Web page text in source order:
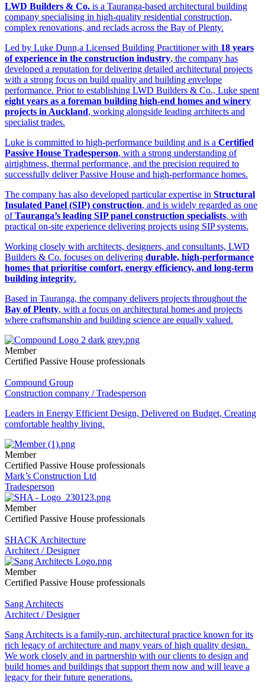
LWD Builders & Co. is a Tauranga-based architectural building
company specialising in high-quality residential construction,
complex renovations, and reclads across the Bay of Plenty.
Led by Luke Dunn,a Licensed Building Practitioner with 18 years
of experience in the construction industry, the company has
developed a reputation for delivering detailed architectural projects
with a strong focus on build quality and building envelope
performance. Prior to establishing LWD Builders & Co., Luke spent
eight years as a foreman building high-end homes and winery
projects in Auckland, working alongside leading architects and
specialist trades.
Luke is committed to high-performance building and is a Certified
Passive House Tradesperson, with a strong understanding of
airtightness, thermal performance, and the precision required to
successfully deliver Passive House and high-performance homes.
The company has also developed particular expertise in Structural
Insulated Panel (SIP) construction, and is widely regarded as one
ofTauranga’s leading SIP panel construction specialists, with
practical on-site experience delivering projects using SIP systems.
Working closely with architects, designers, and consultants, LWD
Builders & Co. focuses on delivering durable, high-performance
homes that prioritise comfort, energy efficiency, and long-term
building integrity.
Based in Tauranga, the company delivers projects throughout the
Bay of Plenty, with a focus on architectural homes and projects
where craftsmanship and building science are equally valued.
Member
Certified Passive House professionals
Compound Group
Construction company / Tradesperson
Leaders in Energy Efficient Design, Delivered on Budget, Creating
comfortable healthy living.
Member
Certified Passive House professionals
Mark’s Construction Ltd
Tradesperson
Member
Certified Passive House professionals
SHACK Architecture
Architect / Designer
Member
Certified Passive House professionals
Sang Architects
Architect / Designer
Sang Architects is a family-run, architectural practice known for its
rich legacy of architecture and many years of high quality design.
We work closely and in partnership with our clients to design and
build homes and buildings that support them now and will leave a
legacy for their future generations.